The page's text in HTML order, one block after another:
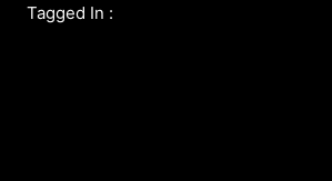
Tagged In :